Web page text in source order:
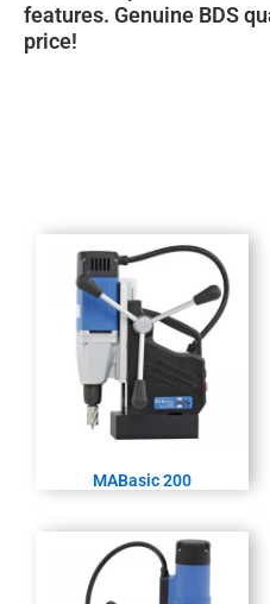
features. Genuine BDS
price!
MABasic 200